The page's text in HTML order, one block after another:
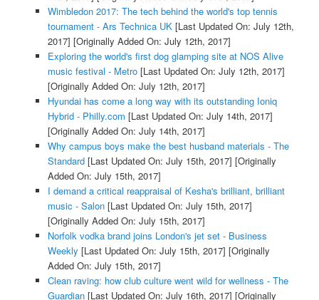
Wimbledon 2017: The tech behind the world's top tennis
tournament - Ars Technica UK[Last Updated On: July 12th,
2017] [Originally Added On: July 12th, 2017]
Exploring the world's first dog glamping site at NOS Alive
music festival - Metro[Last Updated On: July 12th, 2017]
[Originally Added On: July 12th, 2017]
Hyundai has come a long way with its outstanding Ioniq
Hybrid - Philly.com [Last Updated On: July 14th, 2017]
[Originally Added On: July 14th, 2017]
Why campus boys make the best husband materials - The
Standard[Last Updated On: July 15th, 2017] [Originally
Added On: July 15th, 2017]
I demand a critical reappraisal of Kesha's brilliant, brilliant
music - Salon[Last Updated On: July 15th, 2017]
[Originally Added On: July 15th, 2017]
Norfolk vodka brand joins London's jet set - Business
Weekly [Last Updated On: July 15th, 2017] [Originally
Added On: July 15th, 2017]
Clean raving: how club culture went wild for wellness - The
Guardian[Last Updated On: July 16th, 2017] [Originally